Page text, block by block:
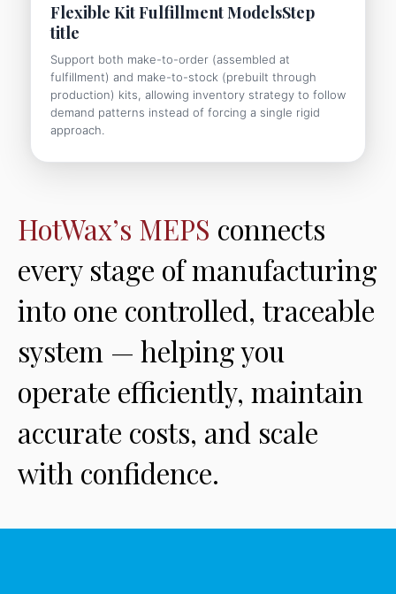
Flexible Kit Fulfillment ModelsStep
title
Support both make-to-order (assembled at
fulfillment) and make-to-stock (prebuilt through
production) kits, allowing inventory strategy to follow
demand patterns instead of forcing a single rigid
approach.
HotWax’s MEPS connects
every stage of manufacturing
into one controlled, traceable
system — helping you
operate efficiently, maintain
accurate costs, and scale
with confidence.